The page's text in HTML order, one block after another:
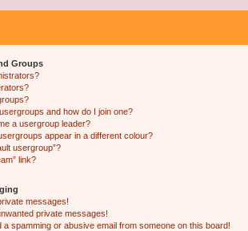
Groups
and how do I join one?
a usergroup leader?
appear in a different colour?
usergroup”?
link?
messages!
private messages!
a spamming or abusive email from someone on this board!